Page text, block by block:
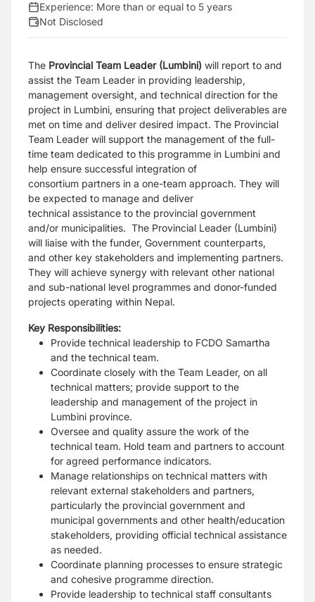
Experience: More than or equal to 5 years
Not Disclosed
The Provincial Team Leader (Lumbini) will report to and
assist the Team Leader in providing leadership,
management oversight, and technical direction for the
project in Lumbini, ensuring that project deliverables are
met on time and deliver desired impact. The Provincial
Team Leader will support the management of the full-
time team dedicated to this programme in Lumbini and
help ensure successful integration of
consortium partners in a one-team approach. They will
be expected to manage and deliver
technical assistance to the provincial government
and/or municipalities. The Provincial Leader (Lumbini)
will liaise with the funder, Government counterparts,
and other key stakeholders and implementing partners.
They will achieve synergy with relevant other national
and sub-national level programmes and donor-funded
projects operating within Nepal.
Key Responsibilities:
Provide technical leadership to FCDO Samartha
and the technical team.
Coordinate closely with the Team Leader, on all
technical matters; provide support to the
leadership and management of the project in
Lumbini province.
Oversee and quality assure the work of the
technical team. Hold team and partners to account
for agreed performance indicators.
Manage relationships on technical matters with
relevant external stakeholders and partners,
particularly the provincial government and
municipal governments and other health/education
stakeholders, providing official technical assistance
as needed.
Coordinate planning processes to ensure strategic
and cohesive programme direction.
Provide leadership to technical staff consultants